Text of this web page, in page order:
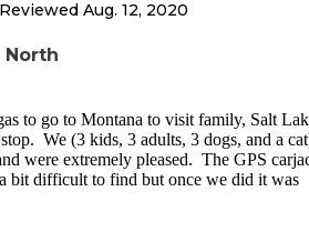
Reviewed Aug. 12, 2020
North
to go to Montana to visit family, Salt
We (3 kids, 3 adults, 3 dogs, and a
were extremely pleased. The GPS
bit difficult to find but once we did it was